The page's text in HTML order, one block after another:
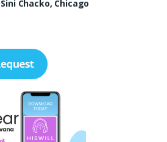
Anchal in your prayers. We
bless our institution with more
especially for the COPA trade,
and parents to us. May God remove
our efforts, give us wisdom in
our institution continue to provide
career opportunities to many young